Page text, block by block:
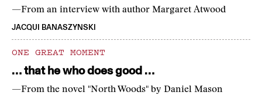
—From an interview with author Margaret Atwood
JACQUI BANASZYNSKI
ONE GREAT MOMENT
… that he who does good …
—From the novel "North Woods" by Daniel Mason